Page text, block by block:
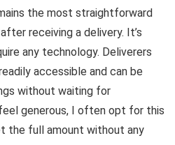
the most straightforward
receiving a delivery. It’s
any technology. Deliverers
accessible and can be
without waiting for
generous, I often opt for this
the full amount without any